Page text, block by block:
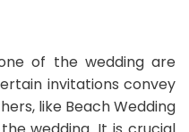
of the wedding are
invitations convey
like Beach Wedding